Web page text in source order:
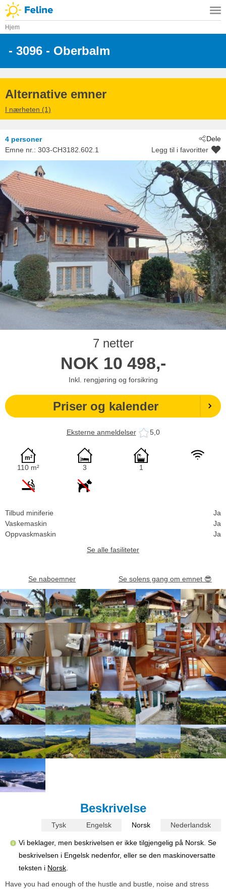
Hjem
- 3096 - Oberbalm
Alternative emner
I nærheten (1)
Dele
4 personer
Emne nr.: 303-CH3182.602.1 Legg til i favoritter
7 netter
NOK 10 498,-
Inkl. rengjøring og forsikring
Priser og kalender
Eksterne anmeldelser 5,0
110 m² 3 1
Tilbud miniferie
Ja
Vaskemaskin
Ja
Oppvaskmaskin
Ja
Se alle fasiliteter
Se naboemner Se solens gang om emnet 😎
Beskrivelse
Tysk Engelsk Norsk Nederlandsk
Vi beklager, men beskrivelsen er ikke tilgjengelig på Norsk. Se
beskrivelsen i Engelsk nedenfor, eller se den maskinoversatte
teksten i Norsk.
Have you had enough of the hustle and bustle, noise and stress